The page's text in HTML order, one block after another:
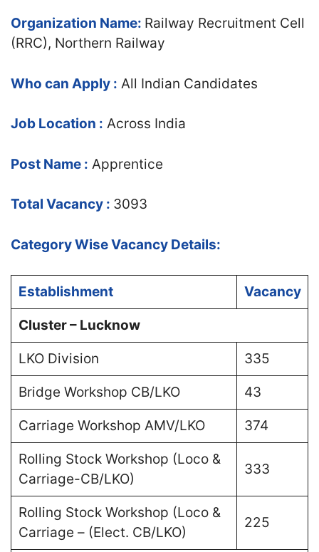
Organization Name: Railway Recruitment Cell
(RRC), Northern Railway
Who can Apply : All Indian Candidates
Job Location : Across India
Post Name : Apprentice
Total Vacancy : 3093
Category Wise Vacancy Details:
Establishment Vacancy
Cluster – Lucknow
LKO Division 335
Bridge Workshop CB/LKO 43
Carriage Workshop AMV/LKO 374
Rolling Stock Workshop (Loco &
Carriage-CB/LKO)
333
Rolling Stock Workshop (Loco &
Carriage – (Elect. CB/LKO)
225